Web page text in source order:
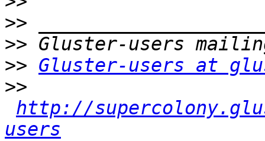
>>
>>
>> Gluster-users at
>>
http://
users